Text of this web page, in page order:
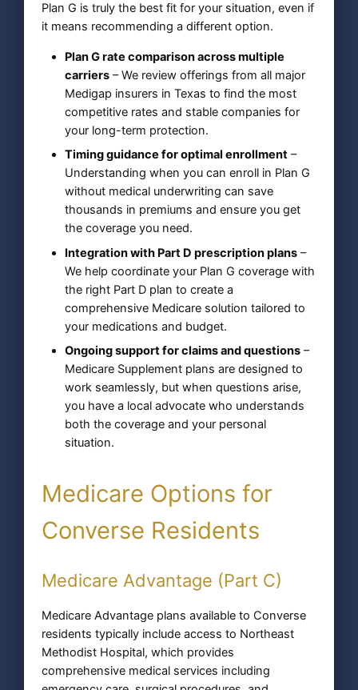
Plan G is truly the best fit for your situation, even if
it means recommending a different option.
Plan G rate comparison across multiple
carriers – We review offerings from all major
Medigap insurers in Texas to find the most
competitive rates and stable companies for
your long-term protection.
Timing guidance for optimal enrollment –
Understanding when you can enroll in Plan G
without medical underwriting can save
thousands in premiums and ensure you get
the coverage you need.
Integration with Part D prescription plans –
We help coordinate your Plan G coverage with
the right Part D plan to create a
comprehensive Medicare solution tailored to
your medications and budget.
Ongoing support for claims and questions –
Medicare Supplement plans are designed to
work seamlessly, but when questions arise,
you have a local advocate who understands
both the coverage and your personal
situation.
Medicare Options for
Converse Residents
Medicare Advantage (Part C)
Medicare Advantage plans available to Converse
residents typically include access to Northeast
Methodist Hospital, which provides
comprehensive medical services including